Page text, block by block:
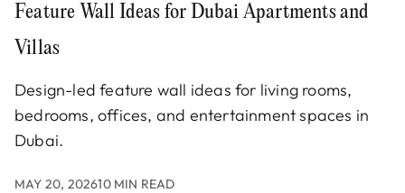
Feature Wall Ideas for Dubai Apartments and
Villas
Design-led feature wall ideas for living rooms,
bedrooms, offices, and entertainment spaces in
Dubai.
MAY 20, 202610 MIN READ